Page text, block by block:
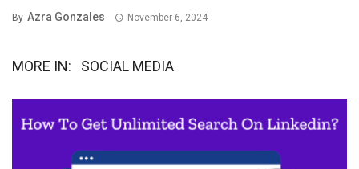
By Azra Gonzales November 6, 2024
MORE IN: SOCIAL MEDIA